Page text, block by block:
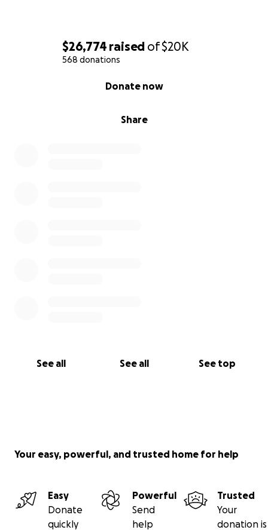
$26,774 raised of$20K
568 donations
Share
Donate now
See all See all See top
Your easy, powerful, and trusted home for help
Easy
Donate
quickly
Powerful
Send
help
Trusted
Your
donation is